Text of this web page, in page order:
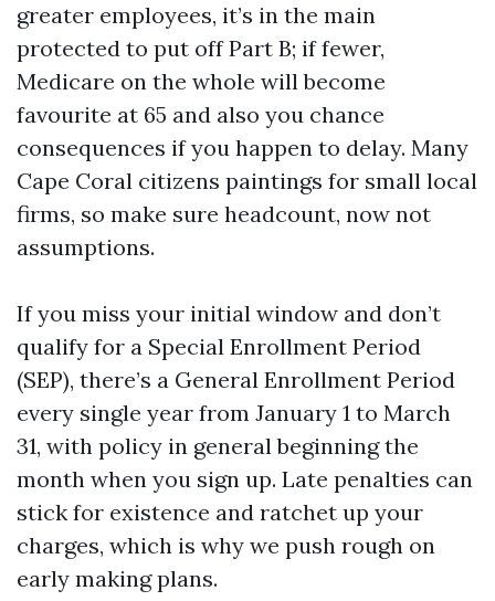
greater employees, it’s in the main
protected to put off Part B; if fewer,
Medicare on the whole will become
favourite at 65 and also you chance
consequences if you happen to delay. Many
Cape Coral citizens paintings for small local
firms, so make sure headcount, now not
assumptions.
If you miss your initial window and don’t
qualify for a Special Enrollment Period
(SEP), there’s a General Enrollment Period
every single year from January 1 to March
31, with policy in general beginning the
month when you sign up. Late penalties can
stick for existence and ratchet up your
charges, which is why we push rough on
early making plans.